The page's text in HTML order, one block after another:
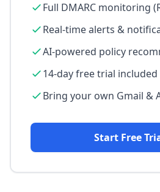
Full DMARC monitoring
Real-time alerts &
AI-powered policy
14-day free trial included
Bring your own Gmail &
Start Free